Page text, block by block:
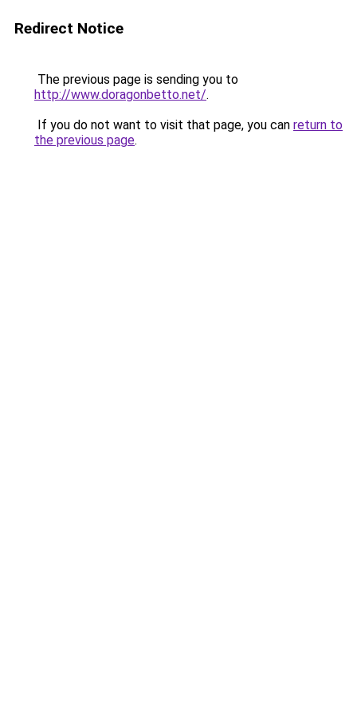
Redirect Notice
The previous page is sending you to
http://www.doragonbetto.net/.
If you do not want to visit that page, you can return to
the previous page.